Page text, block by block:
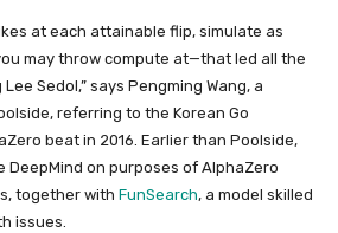
at each attainable flip, simulate as
may throw compute at—that led all the
Sedol,” says Pengming Wang, a
referring to the Korean Go
beat in 2016. Earlier than Poolside,
DeepMind on purposes of AlphaZero
together with FunSearch, a model skilled
issues.